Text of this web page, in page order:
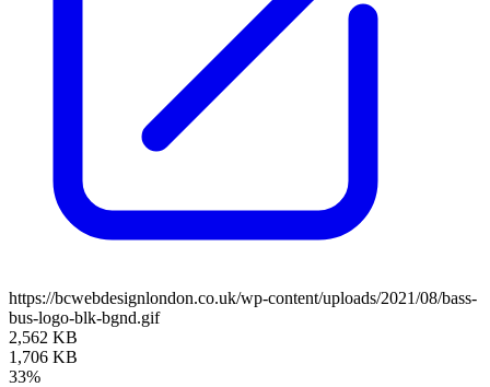
https://bcwebdesignlondon.co.uk/wp-content/uploads/2021/08/bass-
bus-logo-blk-bgnd.gif
2,562 KB
1,706 KB
33%